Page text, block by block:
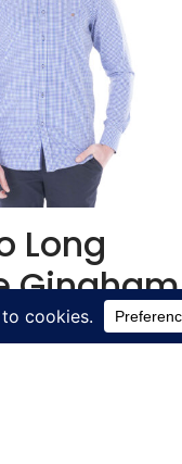
Long
Gingham